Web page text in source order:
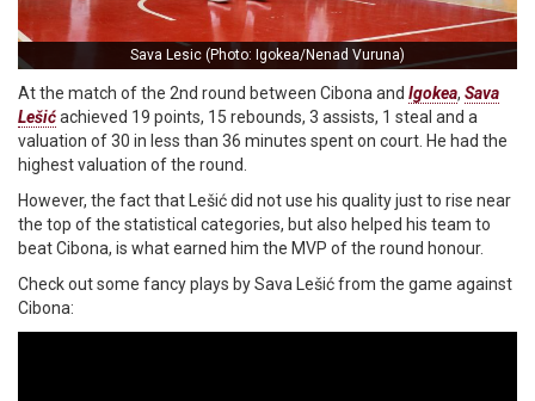
Sava Lesic (Photo: Igokea/Nenad Vuruna)
At the match of the 2nd round between Cibona and Igokea, Sava
Lešićachieved 19 points, 15 rebounds, 3 assists, 1 steal and a
valuation of 30 in less than 36 minutes spent on court. He had the
highest valuation of the round.
However, the fact that Lešić did not use his quality just to rise near
the top of the statistical categories, but also helped his team to
beat Cibona, is what earned him the MVP of the round honour.
Check out some fancy plays by Sava Lešić from the game against
Cibona: